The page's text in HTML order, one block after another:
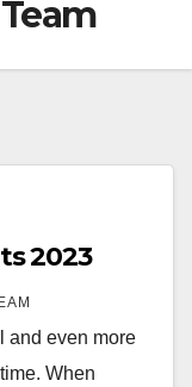
2023
and even more
When